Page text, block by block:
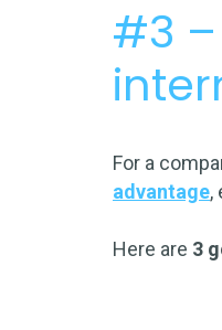
#3
For a
advantage,
Here are 3